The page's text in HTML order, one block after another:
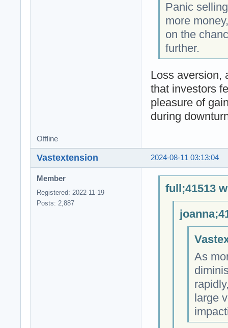
Panic
more
on the
further.
Loss aversion,
that investors
pleasure of
during
Offline
2024-08-11 03:13:04
Vastextension
Member
Registered: 2022-11-19
Posts: 2,887
full;41513
As
large